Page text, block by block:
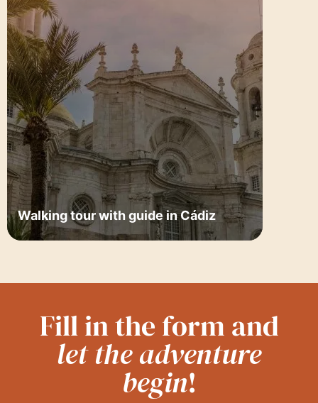
Walking tour with guide in Cádiz
Fill in the form and
let the adventure
begin!